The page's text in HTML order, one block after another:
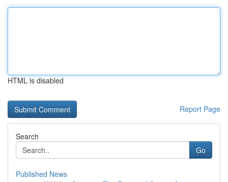
HTML is disabled
Report Page
Search
Go
Published News